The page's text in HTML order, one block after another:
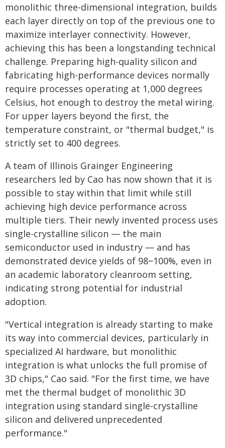
monolithic three-dimensional integration, builds
each layer directly on top of the previous one to
maximize interlayer connectivity. However,
achieving this has been a longstanding technical
challenge. Preparing high-quality silicon and
fabricating high-performance devices normally
require processes operating at 1,000 degrees
Celsius, hot enough to destroy the metal wiring.
For upper layers beyond the first, the
temperature constraint, or "thermal budget," is
strictly set to 400 degrees.
A team of Illinois Grainger Engineering
researchers led by Cao has now shown that it is
possible to stay within that limit while still
achieving high device performance across
multiple tiers. Their newly invented process uses
single-crystalline silicon — the main
semiconductor used in industry — and has
demonstrated device yields of 98‒100%, even in
an academic laboratory cleanroom setting,
indicating strong potential for industrial
adoption.
"Vertical integration is already starting to make
its way into commercial devices, particularly in
specialized AI hardware, but monolithic
integration is what unlocks the full promise of
3D chips," Cao said. "For the first time, we have
met the thermal budget of monolithic 3D
integration using standard single-crystalline
silicon and delivered unprecedented
performance."